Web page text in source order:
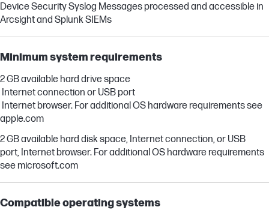
Device Security Syslog Messages processed and accessible in
Arcsight and Splunk SIEMs
Minimum system requirements
2 GB available hard drive space
Internet connection or USB port
Internet browser. For additional OS hardware requirements see
apple.com
2 GB available hard disk space, Internet connection, or USB
port, Internet browser. For additional OS hardware requirements
see microsoft.com
Compatible operating systems